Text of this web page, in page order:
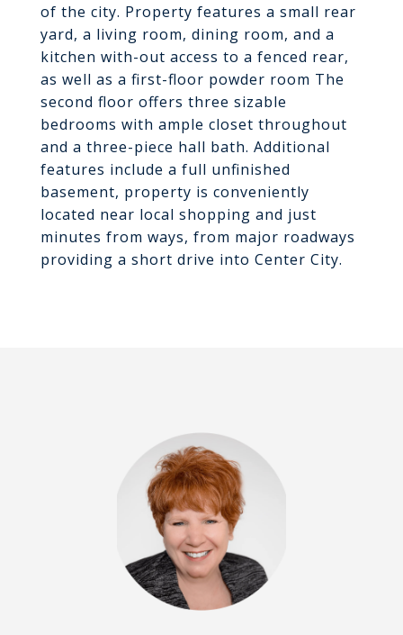
of the city. Property features a small rear
yard, a living room, dining room, and a
kitchen with-out access to a fenced rear,
as well as a first-floor powder room The
second floor offers three sizable
bedrooms with ample closet throughout
and a three-piece hall bath. Additional
features include a full unfinished
basement, property is conveniently
located near local shopping and just
minutes from ways, from major roadways
providing a short drive into Center City.